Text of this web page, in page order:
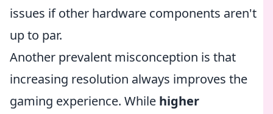
issues if other hardware components aren't
up to par.
Another prevalent misconception is that
increasing resolution always improves the
gaming experience. While higher